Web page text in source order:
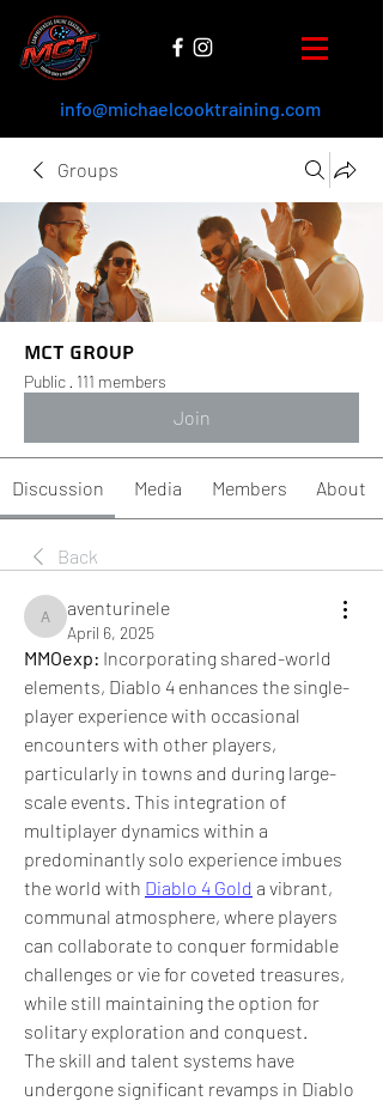
info@michaelcooktraining.com
Groups
MCT Group
Public · 111 members
Join
Discussion Media Members About
Back
aventurinele
aventurinele
April 6, 2025
MMOexp: Incorporating shared-world
elements, Diablo 4 enhances the single-
player experience with occasional
encounters with other players,
particularly in towns and during large-
scale events. This integration of
multiplayer dynamics within a
predominantly solo experience imbues
the world with Diablo 4 Gold a vibrant,
communal atmosphere, where players
can collaborate to conquer formidable
challenges or vie for coveted treasures,
while still maintaining the option for
solitary exploration and conquest.
The skill and talent systems have
undergone significant revamps in Diablo